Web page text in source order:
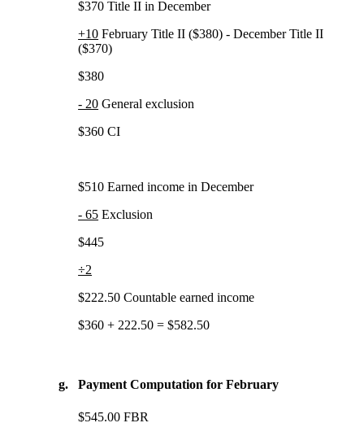
$370 Title II in December
+10 February Title II ($380) - December Title II
($370)
$380
- 20 General exclusion
$360 CI
$510 Earned income in December
- 65 Exclusion
$445
÷2
$222.50 Countable earned income
$360 + 222.50 = $582.50
g. Payment Computation for February
$545.00 FBR